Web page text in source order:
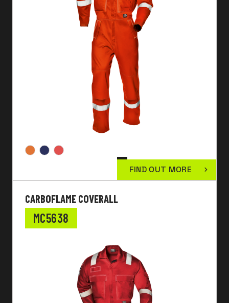
FIND OUT MORE
CARBOFLAME COVERALL
MC5638